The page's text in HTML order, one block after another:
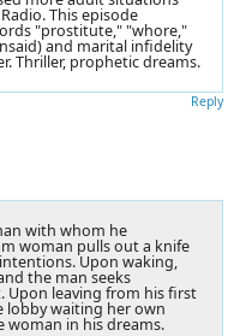
This episode
"prostitute," "whore,"
and marital infidelity
Thriller, prophetic dreams.
Reply
with whom he
woman pulls out a knife
Upon waking,
the man seeks
Upon leaving from his first
lobby waiting her own
in his dreams.